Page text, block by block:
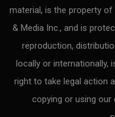
material, is the property
& Media Inc., and is
reproduction,
locally or internationally,
right to take legal action
copying or using